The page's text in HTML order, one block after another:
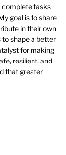
complete tasks
goal is to share
in their own
to shape a better
for making
resilient, and
that greater